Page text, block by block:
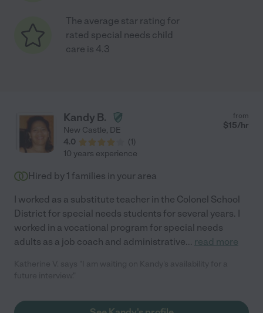
The average star rating for
rated special needs child
care is 4.3
Kandy B.
New Castle, DE
4.0
(1)
from
$15/hr
10 years experience
Hired by 1 families in your area
I worked as a substitute teacher in the Colonel School
District for special needs students for several years. I
worked in a vocational program for special needs
adults as a job coach and administrative... read more